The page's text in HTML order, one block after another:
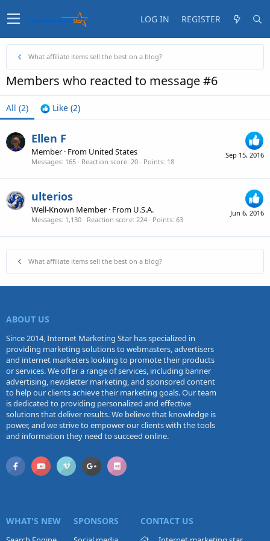
LOG IN REGISTER
What affiliate items sell the best on a blog?
Members who reacted to message #6
All (2) Like (2)
Sep 15, 2016
Ellen F
Member · From United States
Messages 165 Reaction score 20 Points 18
Jun 6, 2016
ulterios
Well-Known Member · From U.S.A.
Messages 1,130 Reaction score 224 Points 63
What affiliate items sell the best on a blog?
ABOUT US
Since 2014, Internet Marketing Star has specialized in
providing marketing solutions to webmasters, advertisers
and internet marketers looking to promote their products
or services. We offer a range of services, including banner
advertising, newsletter marketing, and sponsored content
to help our clients achieve their marketing goals. Our team
is dedicated to providing personalized and effective
solutions that deliver results. We believe that knowledge is
power, and we strive to empower our clients with the tools
and information they need to succeed online.
WHAT'S NEW SPONSORS CONTACT US